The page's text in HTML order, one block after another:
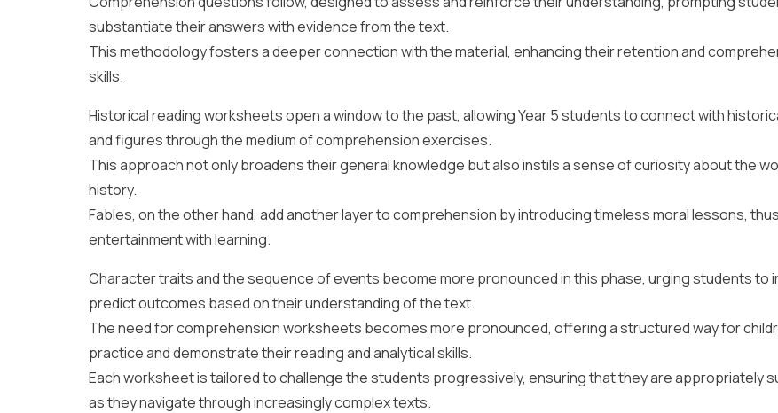
substantiate their answers with evidence from the text.
This methodology fosters a deeper connection with the material, enhancing their retention and
skills.
Historical reading worksheets open a window to the past, allowing Year 5 students to connect with
and figures through the medium of comprehension exercises.
This approach not only broadens their general knowledge but also instils a sense of curiosity about the
history.
Fables, on the other hand, add another layer to comprehension by introducing timeless moral lessons,
entertainment with learning.
Character traits and the sequence of events become more pronounced in this phase, urging students to
predict outcomes based on their understanding of the text.
The need for comprehension worksheets becomes more pronounced, offering a structured way for
practice and demonstrate their reading and analytical skills.
Each worksheet is tailored to challenge the students progressively, ensuring that they are appropriately
as they navigate through increasingly complex texts.